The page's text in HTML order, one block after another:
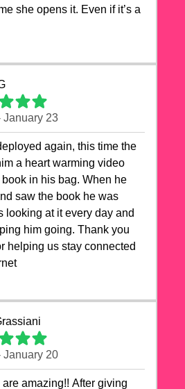
she opens it. Even if it’s a
January 23
again, this time the
a heart warming video
in his bag. When he
saw the book he was
looking at it every day and
him going. Thank you
helping us stay connected
❤️
January 20
amazing!! After giving